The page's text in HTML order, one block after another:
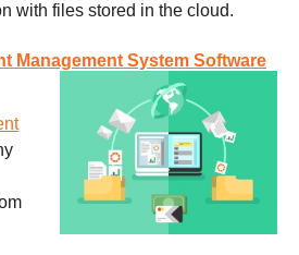
with files stored in the cloud.
Management System Software